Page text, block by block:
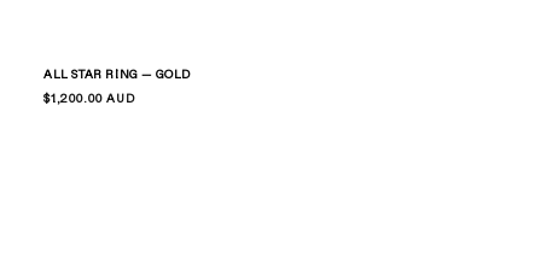
ALL STAR RING — GOLD
Regular
$1,200.00 AUD